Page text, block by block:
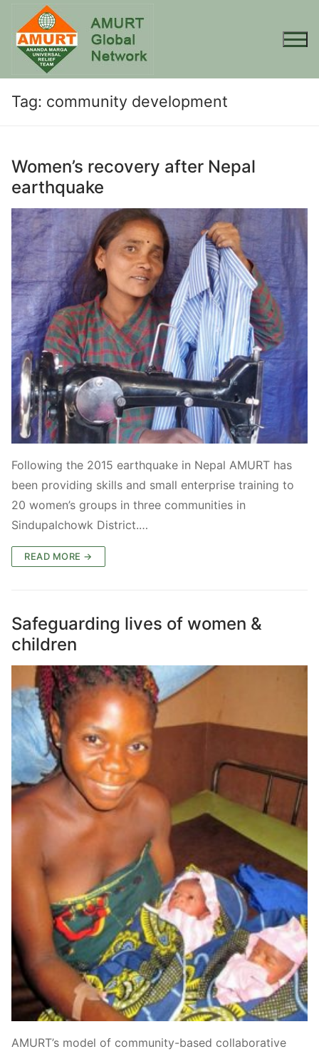
content
Tag: community development
Women’s recovery after Nepal
earthquake
Following the 2015 earthquake in Nepal AMURT has
been providing skills and small enterprise training to
20 women’s groups in three communities in
Sindupalchowk District.…
READ MORE →
Safeguarding lives of women &
children
AMURT’s model of community-based collaborative